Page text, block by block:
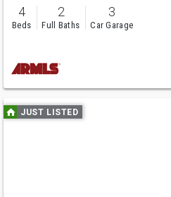
4
Beds
2
Full Baths
3
Car Garage
Use
previous
JUST LISTED